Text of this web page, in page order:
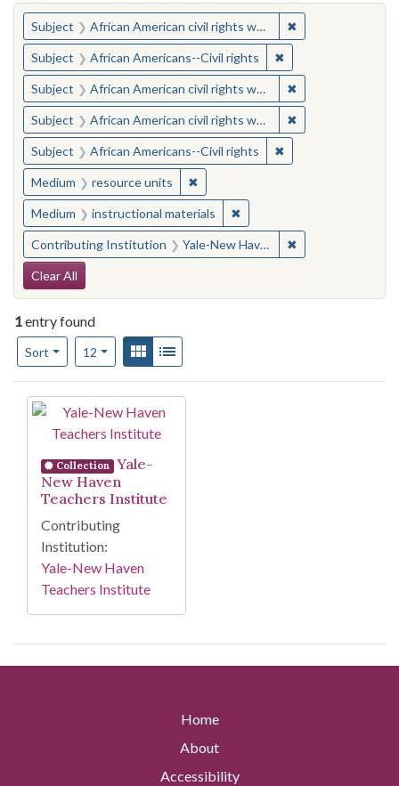
You searched for:
Subject African American civil rights workers ✖
Subject African Americans--Civil rights ✖Remove constraint
Subject African American civil rights workers ✖
Subject African American civil rights workers ✖
Subject African Americans--Civil rights ✖Remove constraint
Medium resource units ✖Remove constraint Medium:
Medium instructional materials ✖Remove constraint
Contributing Institution Yale-New Haven Teachers Institute ✖
Search Constraints
Clear All
1entry found
Sort
Number of results to display per page
12per pageView results as:
Gallery
Search Results
Collection
Yale-
New Haven
Teachers Institute
Contributing
Institution:
Yale-New Haven
Teachers Institute
Home
About
Accessibility